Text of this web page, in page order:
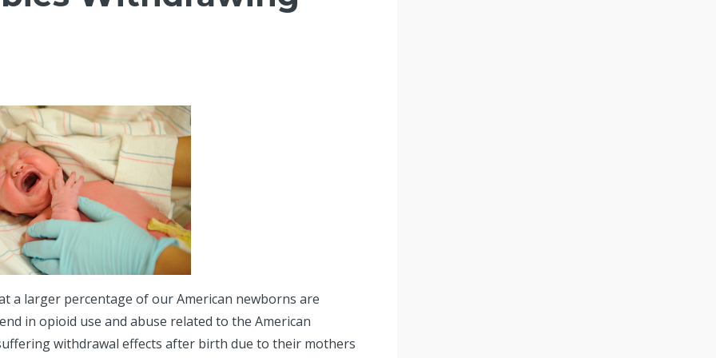
a larger percentage of our American newborns are
in opioid use and abuse related to the American
withdrawal effects after birth due to their mothers